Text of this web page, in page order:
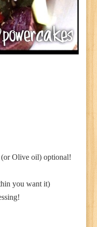
Olive oil) optional!
you want it)